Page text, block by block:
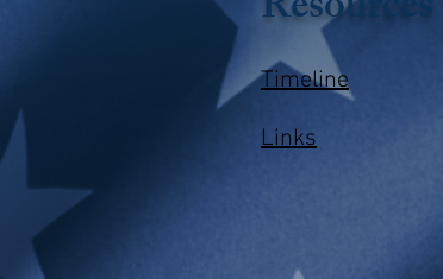
Timeline
Links